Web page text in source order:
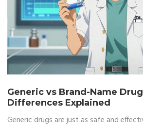
Generic vs Brand-Name
Differences Explained
Generic drugs are just as safe and